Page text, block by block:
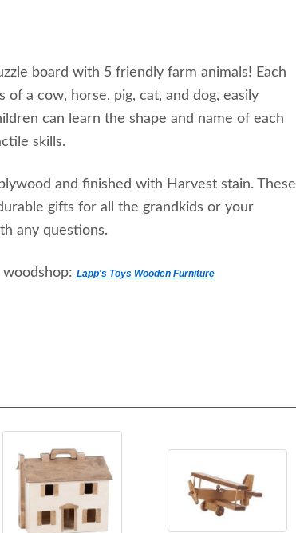
board with 5 friendly farm animals! Each
of a cow, horse, pig, cat, and dog, easily
can learn the shape and name of each
skills.
and finished with Harvest stain. These
gifts for all the grandkids or your
any questions.
Lapp's Toys Wooden Furniture